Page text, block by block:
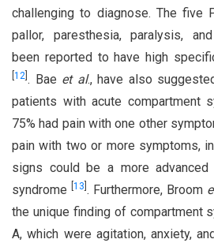
challenging to diagnose. The five
pallor, paresthesia, paralysis,
been reported to have high
12 . Bae et al., have also
patients with acute compartment
75% had pain with one other
pain with two or more symptoms,
signs could be a more
syndrome
13 . Furthermore, Broom
the unique finding of compartment
A, which were agitation, anxiety,